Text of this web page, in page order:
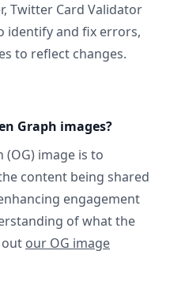
Twitter Card Validator
identify and fix errors,
to reflect changes.
Graph images?
image is to
content being shared
engagement
of what the
out our OG image